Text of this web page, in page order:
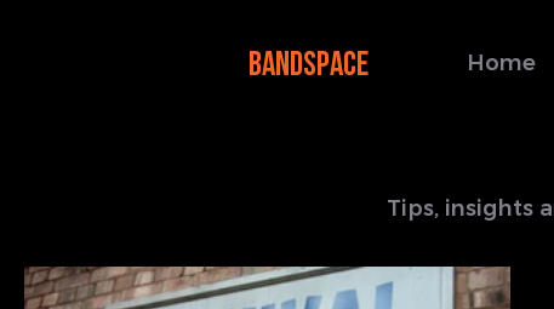
BANDSPACE Home
Tips, insights